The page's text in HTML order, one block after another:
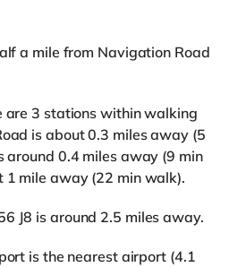
a mile from Navigation Road
are 3 stations within walking
is about 0.3 miles away (5
around 0.4 miles away (9 min
1 mile away (22 min walk).
J8 is around 2.5 miles away.
is the nearest airport (4.1